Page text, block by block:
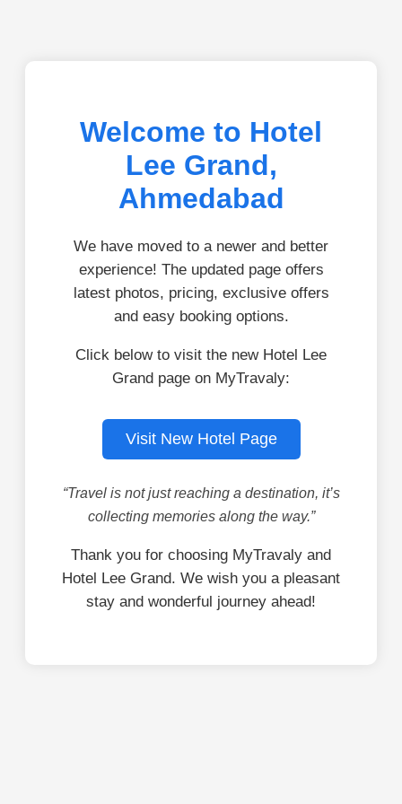
Welcome to Hotel
Lee Grand,
Ahmedabad
We have moved to a newer and better
experience! The updated page offers
latest photos, pricing, exclusive offers
and easy booking options.
Click below to visit the new Hotel Lee
Grand page on MyTravaly:
Visit New Hotel Page
“Travel is not just reaching a destination, it’s
collecting memories along the way.”
Thank you for choosing MyTravaly and
Hotel Lee Grand. We wish you a pleasant
stay and wonderful journey ahead!